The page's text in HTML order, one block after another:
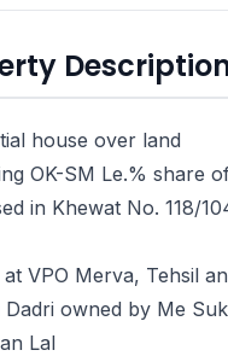
house over land
OK-SM Le.% share
in Khewat No. 118/
at VPO Merva, Tehsil
Dadri owned by Me
Lal